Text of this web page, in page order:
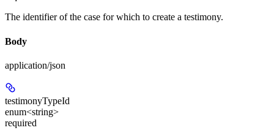
The identifier of the case for which to create a testimony.
Body
application/json
testimonyTypeId
enum<string>
required